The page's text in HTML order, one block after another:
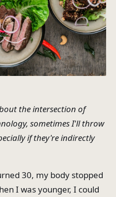
the intersection of
sometimes I'll throw
if they're indirectly
30, my body stopped
I was younger, I could